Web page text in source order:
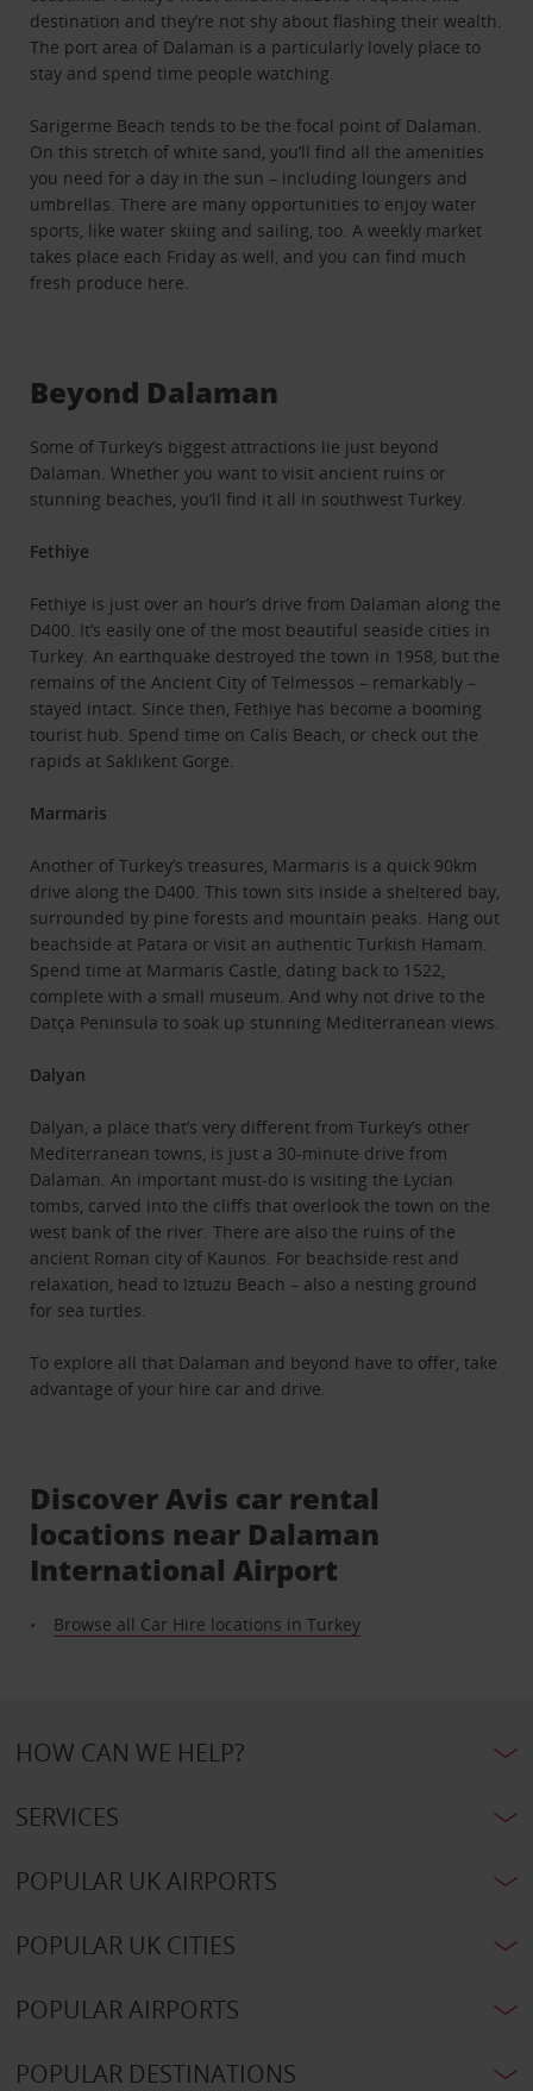
destination and they’re not shy about flashing their wealth.
The port area of Dalaman is a particularly lovely place to
stay and spend time people watching.
Sarigerme Beach tends to be the focal point of Dalaman.
On this stretch of white sand, you’ll find all the amenities
you need for a day in the sun – including loungers and
umbrellas. There are many opportunities to enjoy water
sports, like water skiing and sailing, too. A weekly market
takes place each Friday as well, and you can find much
fresh produce here.
Beyond Dalaman
Some of Turkey’s biggest attractions lie just beyond
Dalaman. Whether you want to visit ancient ruins or
stunning beaches, you’ll find it all in southwest Turkey.
Fethiye
Fethiye is just over an hour’s drive from Dalaman along the
D400. It’s easily one of the most beautiful seaside cities in
Turkey. An earthquake destroyed the town in 1958, but the
remains of the Ancient City of Telmessos – remarkably –
stayed intact. Since then, Fethiye has become a booming
tourist hub. Spend time on Calis Beach, or check out the
rapids at Saklıkent Gorge.
Marmaris
Another of Turkey’s treasures, Marmaris is a quick 90km
drive along the D400. This town sits inside a sheltered bay,
surrounded by pine forests and mountain peaks. Hang out
beachside at Patara or visit an authentic Turkish Hamam.
Spend time at Marmaris Castle, dating back to 1522,
complete with a small museum. And why not drive to the
Datҫa Peninsula to soak up stunning Mediterranean views.
Dalyan
Dalyan, a place that’s very different from Turkey’s other
Mediterranean towns, is just a 30-minute drive from
Dalaman. An important must-do is visiting the Lycian
tombs, carved into the cliffs that overlook the town on the
west bank of the river. There are also the ruins of the
ancient Roman city of Kaunos. For beachside rest and
relaxation, head to Iztuzu Beach – also a nesting ground
for sea turtles.
To explore all that Dalaman and beyond have to offer, take
advantage of your hire car and drive.
Discover Avis car rental
locations near Dalaman
International Airport
Browse all Car Hire locations in Turkey
HOW CAN WE HELP?
SERVICES
POPULAR UK AIRPORTS
POPULAR UK CITIES
POPULAR AIRPORTS
POPULAR DESTINATIONS